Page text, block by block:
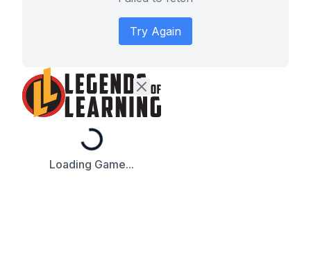
Try Again
Loading...
Loading Game...